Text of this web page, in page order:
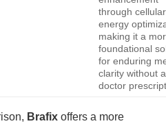
through cellular
energy
making it a
foundational
for enduring
clarity without a
doctor
Brafix offers a more